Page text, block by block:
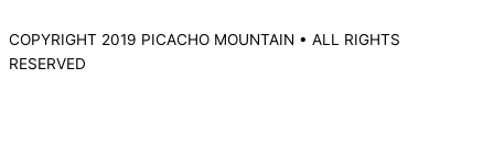
COPYRIGHT 2019 PICACHO MOUNTAIN • ALL RIGHTS
RESERVED